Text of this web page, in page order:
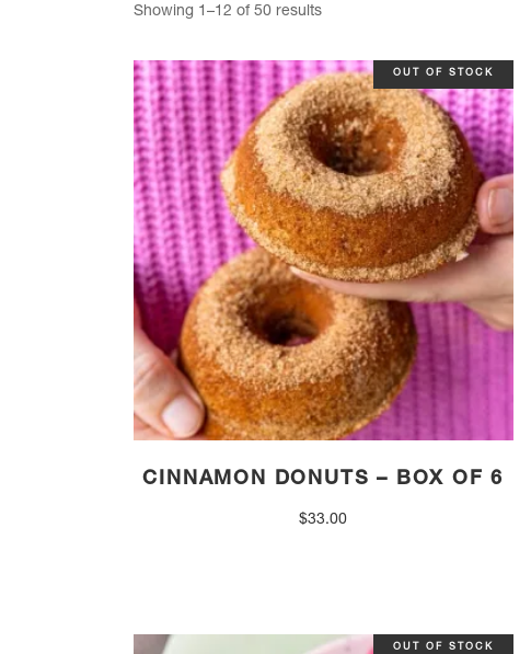
Showing 1–12 of 50 resultsSorted
popularity
OUT OF STOCK
CINNAMON DONUTS – BOX OF 6
$33.00
OUT OF STOCK